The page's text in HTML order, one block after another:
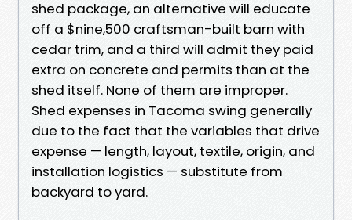
shed package, an alternative will educate
off a $nine,500 craftsman-built barn with
cedar trim, and a third will admit they paid
extra on concrete and permits than at the
shed itself. None of them are improper.
Shed expenses in Tacoma swing generally
due to the fact that the variables that drive
expense — length, layout, textile, origin, and
installation logistics — substitute from
backyard to yard.